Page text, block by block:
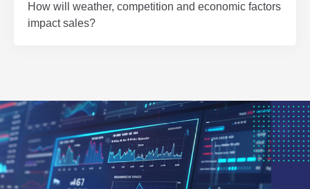
How will weather, competition and economic factors
impact sales?